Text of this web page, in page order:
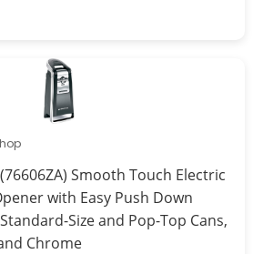
Smooth Touch Electric
with Easy Push Down
Size and Pop-Top Cans,
Chrome